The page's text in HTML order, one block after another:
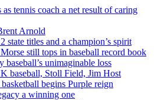
as tennis coach a net result of caring
Arnold
state titles and a champion’s spirit
still tops in baseball record book
baseball’s unimaginable loss
baseball, Stoll Field, Jim Host
begins Purple reign
a winning one